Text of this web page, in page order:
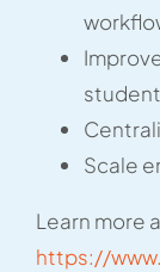
Scale
Learn more
https://